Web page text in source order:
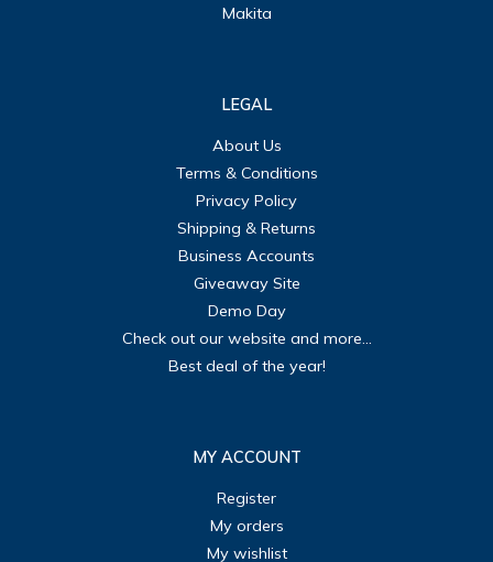
Makita
LEGAL
About Us
Terms & Conditions
Privacy Policy
Shipping & Returns
Business Accounts
Giveaway Site
Demo Day
Check out our website and more...
Best deal of the year!
MY ACCOUNT
Register
My orders
My wishlist